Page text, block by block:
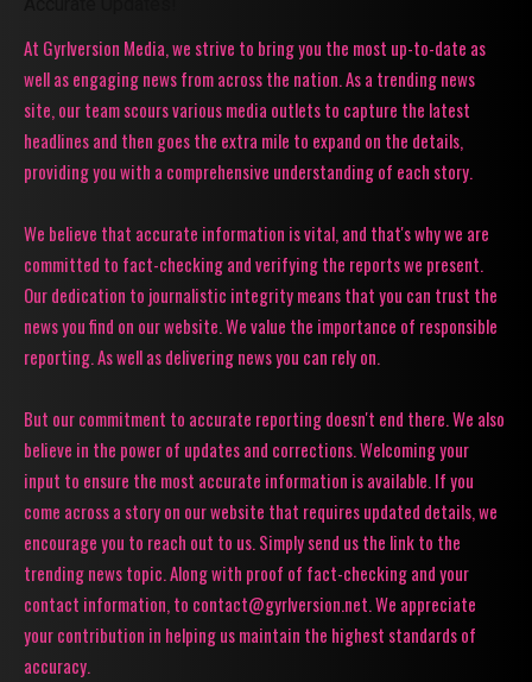
At Gyrlversion Media, we strive to bring you the most up-to-date as
well as engaging news from across the nation. As a trending news
site, our team scours various media outlets to capture the latest
headlines and then goes the extra mile to expand on the details,
providing you with a comprehensive understanding of each story.
We believe that accurate information is vital, and that's why we are
committed to fact-checking and verifying the reports we present.
Our dedication to journalistic integrity means that you can trust the
news you find on our website. We value the importance of responsible
reporting. As well as delivering news you can rely on.
But our commitment to accurate reporting doesn't end there. We also
believe in the power of updates and corrections. Welcoming your
input to ensure the most accurate information is available. If you
come across a story on our website that requires updated details, we
encourage you to reach out to us. Simply send us the link to the
trending news topic. Along with proof of fact-checking and your
contact information, to contact@gyrlversion.net. We appreciate
your contribution in helping us maintain the highest standards of
accuracy.